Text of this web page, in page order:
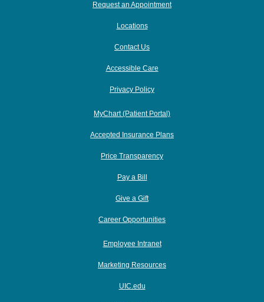
Request an Appointment
Locations
Contact Us
Accessible Care
Privacy Policy
MyChart (Patient Portal)
Accepted Insurance Plans
Price Transparency
Pay a Bill
Give a Gift
Career Opportunities
Employee Intranet
Marketing Resources
UIC.edu